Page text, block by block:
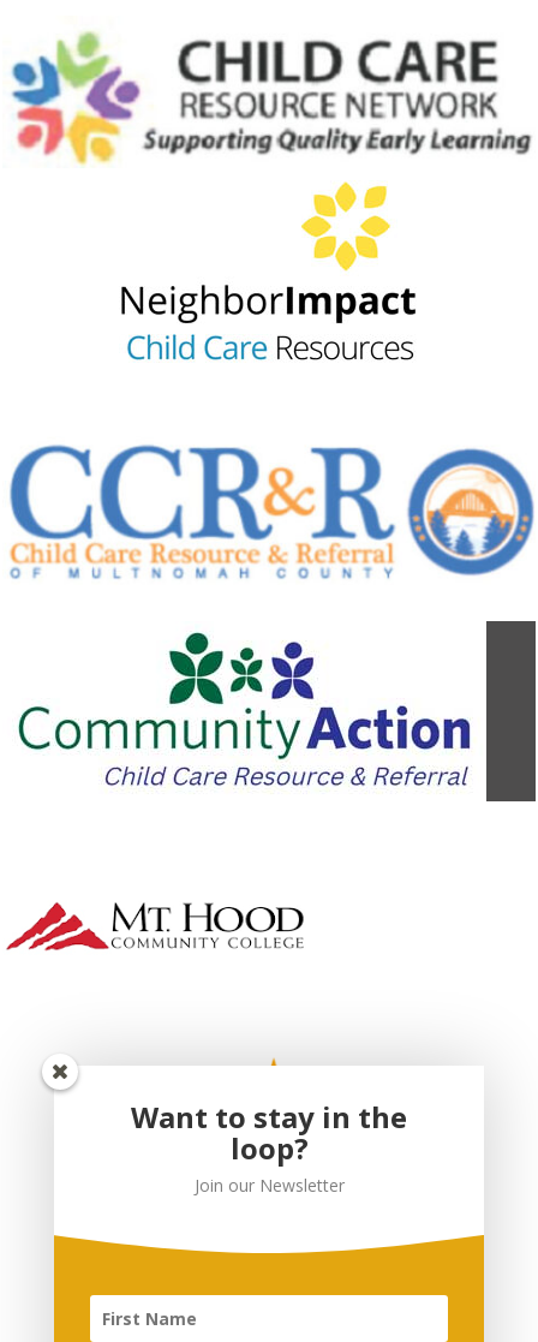
Want to stay in the
loop?
Join our Newsletter